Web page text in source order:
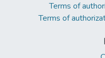
Terms of
Terms of